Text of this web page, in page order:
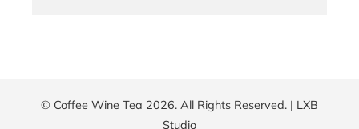
© Coffee Wine Tea 2026. All Rights Reserved. | LXB
Studio